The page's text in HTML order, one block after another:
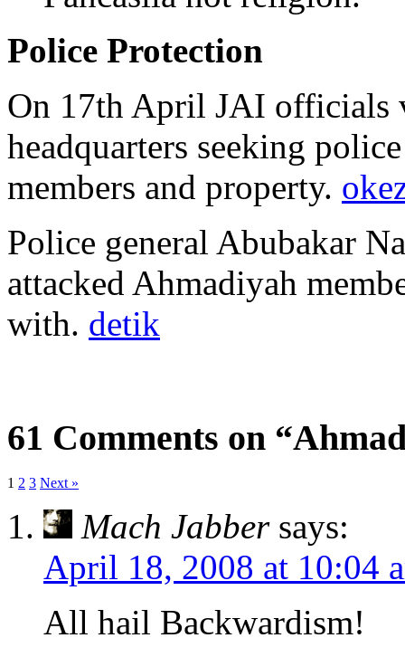
Police Protection
On 17th April JAI officials
headquarters seeking
members and property.
Police general Abubakar
attacked Ahmadiyah
with. detik
61 Comments on
1 2 3 Next »
Mach Jabber says:
April 18, 2008 at 10:04
All hail Backwardism!